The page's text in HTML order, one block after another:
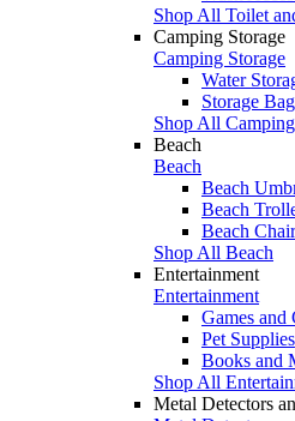
Shop All Toilet
Camping Storage
Camping Storage
Water
Storage
Shop All
Beach
Beach
Beach
Beach
Beach
Shop All Beach
Entertainment
Entertainment
Games and
Pet Supplies
Books and
Shop All
Metal Detectors